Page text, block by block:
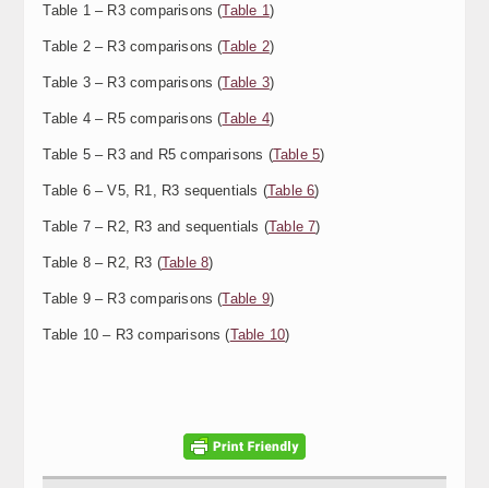
Table 1 – R3 comparisons (Table 1 )
Table 2 – R3 comparisons (Table 2)
Table 3 – R3 comparisons (Table 3)
Table 4 – R5 comparisons (Table 4)
Table 5 – R3 and R5 comparisons (Table 5)
Table 6 – V5, R1, R3 sequentials (Table 6)
Table 7 – R2, R3 and sequentials (Table 7)
Table 8 – R2, R3 (Table 8)
Table 9 – R3 comparisons (Table 9)
Table 10 – R3 comparisons (Table 10)